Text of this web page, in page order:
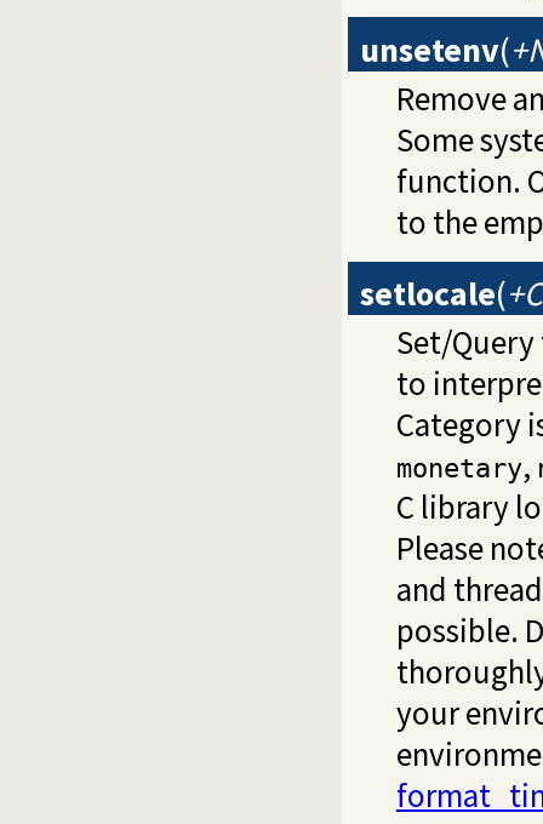
unsetenv(
Remove
Some
function.
to the
setlocale(
Set/
to
Category
monetary,
C library
Please
and
possible.
your